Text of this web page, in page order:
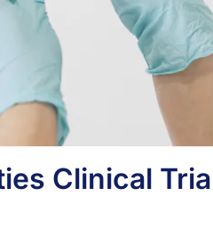
Clinical